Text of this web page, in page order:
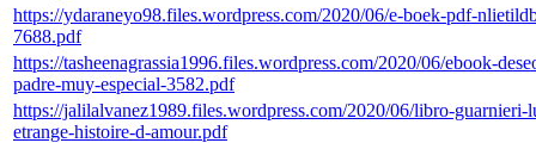
https://ydaraneyo98.files.wordpress.com/2020/06/e-boek-pdf-
7688.pdf
https://tasheenagrassia1996.files.wordpress.com/2020/06/ebook-
padre-muy-especial-3582.pdf
https://jalilalvanez1989.files.wordpress.com/2020/06/libro-guarnieri-
etrange-histoire-d-amour.pdf